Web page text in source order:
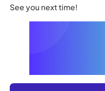
See you next time!